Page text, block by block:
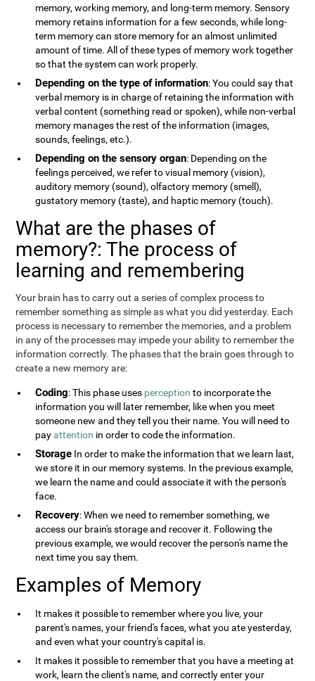
memory, working memory, and long-term memory. Sensory
memory retains information for a few seconds, while long-
term memory can store memory for an almost unlimited
amount of time. All of these types of memory work together
so that the system can work properly.
Depending on the type of information: You could say that
verbal memory is in charge of retaining the information with
verbal content (something read or spoken), while non-verbal
memory manages the rest of the information (images,
sounds, feelings, etc.).
Depending on the sensory organ: Depending on the
feelings perceived, we refer to visual memory (vision),
auditory memory (sound), olfactory memory (smell),
gustatory memory (taste), and haptic memory (touch).
What are the phases of
memory?: The process of
learning and remembering
Your brain has to carry out a series of complex process to
remember something as simple as what you did yesterday. Each
process is necessary to remember the memories, and a problem
in any of the processes may impede your ability to remember the
information correctly. The phases that the brain goes through to
create a new memory are:
Coding: This phase uses perception to incorporate the
information you will later remember, like when you meet
someone new and they tell you their name. You will need to
payattention in order to code the information.
Storage In order to make the information that we learn last,
we store it in our memory systems. In the previous example,
we learn the name and could associate it with the person's
face.
Recovery: When we need to remember something, we
access our brain's storage and recover it. Following the
previous example, we would recover the person's name the
next time you say them.
Examples of Memory
It makes it possible to remember where you live, your
parent's names, your friend's faces, what you ate yesterday,
and even what your country's capital is.
It makes it possible to remember that you have a meeting at
work, learn the client's name, and correctly enter your